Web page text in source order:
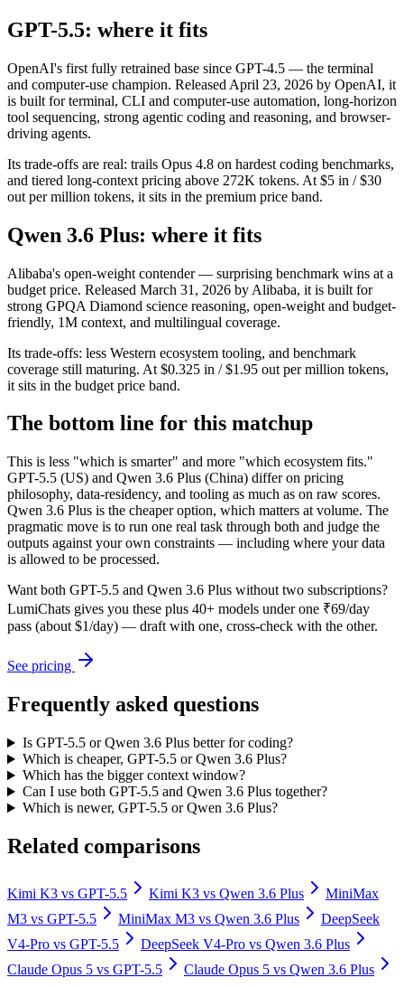
GPT-5.5: where it fits
OpenAI's first fully retrained base since GPT-4.5 — the terminal
and computer-use champion. Released April 23, 2026 by OpenAI, it
is built for terminal, CLI and computer-use automation, long-horizon
tool sequencing, strong agentic coding and reasoning, and browser-
driving agents.
Its trade-offs are real: trails Opus 4.8 on hardest coding benchmarks,
and tiered long-context pricing above 272K tokens. At $5 in / $30
out per million tokens, it sits in the premium price band.
Qwen 3.6 Plus: where it fits
Alibaba's open-weight contender — surprising benchmark wins at a
budget price. Released March 31, 2026 by Alibaba, it is built for
strong GPQA Diamond science reasoning, open-weight and budget-
friendly, 1M context, and multilingual coverage.
Its trade-offs: less Western ecosystem tooling, and benchmark
coverage still maturing. At $0.325 in / $1.95 out per million tokens,
it sits in the budget price band.
The bottom line for this matchup
This is less "which is smarter" and more "which ecosystem fits."
GPT-5.5 (US) and Qwen 3.6 Plus (China) differ on pricing
philosophy, data-residency, and tooling as much as on raw scores.
Qwen 3.6 Plus is the cheaper option, which matters at volume. The
pragmatic move is to run one real task through both and judge the
outputs against your own constraints — including where your data
is allowed to be processed.
Want both GPT-5.5 and Qwen 3.6 Plus without two subscriptions?
LumiChats gives you these plus 40+ models under one ₹69/day
pass (about $1/day) — draft with one, cross-check with the other.
See pricing
Frequently asked questions
Is GPT-5.5 or Qwen 3.6 Plus better for coding?
Which is cheaper, GPT-5.5 or Qwen 3.6 Plus?
Which has the bigger context window?
Can I use both GPT-5.5 and Qwen 3.6 Plus together?
Which is newer, GPT-5.5 or Qwen 3.6 Plus?
Related comparisons
Kimi K3 vs GPT-5.5 Kimi K3 vs Qwen 3.6 Plus
MiniMax
M3 vs GPT-5.5 MiniMax M3 vs Qwen 3.6 Plus
DeepSeek
V4-Pro vs GPT-5.5 DeepSeek V4-Pro vs Qwen 3.6 Plus
Claude Opus 5 vs GPT-5.5 Claude Opus 5 vs Qwen 3.6 Plus